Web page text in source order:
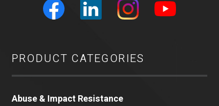
PRODUCT CATEGORIES
Abuse & Impact Resistance